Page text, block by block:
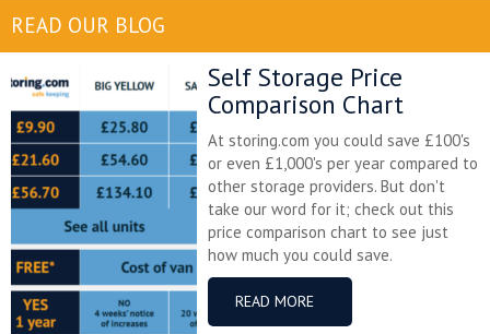
READ OUR BLOG
Self Storage Price
Comparison Chart
At storing.com you could save £100's
or even £1,000's per year compared to
other storage providers. But don't
take our word for it; check out this
price comparison chart to see just
how much you could save.
READ MORE